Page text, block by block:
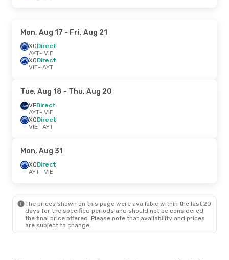
Mon, Aug 17 - Fri, Aug 21
XQDirect
AYT- VIE
XQDirect
VIE- AYT
Tue, Aug 18 - Thu, Aug 20
VFDirect
AYT- VIE
XQDirect
VIE- AYT
Mon, Aug 31
XQDirect
AYT- VIE
The prices shown on this page were available within the last 20
days for the specified periods and should not be considered
the final price offered. Please note that availability and prices
are subject to change.